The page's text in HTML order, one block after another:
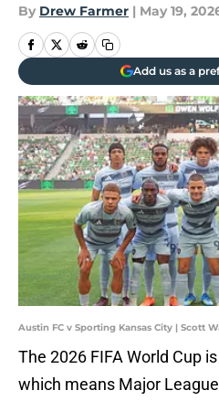
By Drew Farmer | May 19,
Add us as a
Austin FC v Sporting Kansas City | Scott
The 2026 FIFA World Cup
which means Major